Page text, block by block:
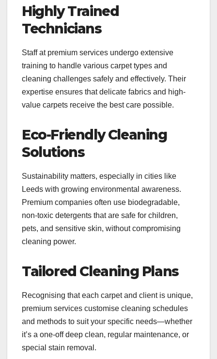
Highly Trained
Technicians
Staff at premium services undergo extensive
training to handle various carpet types and
cleaning challenges safely and effectively. Their
expertise ensures that delicate fabrics and high-
value carpets receive the best care possible.
Eco-Friendly Cleaning
Solutions
Sustainability matters, especially in cities like
Leeds with growing environmental awareness.
Premium companies often use biodegradable,
non-toxic detergents that are safe for children,
pets, and sensitive skin, without compromising
cleaning power.
Tailored Cleaning Plans
Recognising that each carpet and client is unique,
premium services customise cleaning schedules
and methods to suit your specific needs—whether
it’s a one-off deep clean, regular maintenance, or
special stain removal.